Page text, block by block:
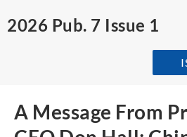
2026 Pub. 7 Issue 1
A Message From